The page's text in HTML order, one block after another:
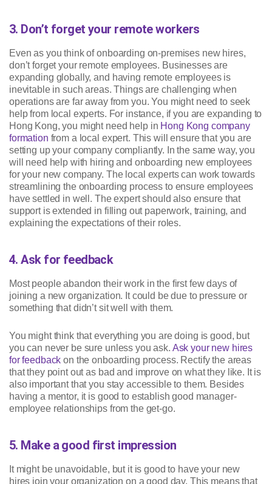
3. Don’t forget your remote workers
Even as you think of onboarding on-premises new hires,
don’t forget your remote employees. Businesses are
expanding globally, and having remote employees is
inevitable in such areas. Things are challenging when
operations are far away from you. You might need to seek
help from local experts. For instance, if you are expanding to
Hong Kong, you might need help in Hong Kong company
formation from a local expert. This will ensure that you are
setting up your company compliantly. In the same way, you
will need help with hiring and onboarding new employees
for your new company. The local experts can work towards
streamlining the onboarding process to ensure employees
have settled in well. The expert should also ensure that
support is extended in filling out paperwork, training, and
explaining the expectations of their roles.
4. Ask for feedback
Most people abandon their work in the first few days of
joining a new organization. It could be due to pressure or
something that didn’t sit well with them.
You might think that everything you are doing is good, but
you can never be sure unless you ask. Ask your new hires
for feedback on the onboarding process. Rectify the areas
that they point out as bad and improve on what they like. It is
also important that you stay accessible to them. Besides
having a mentor, it is good to establish good manager-
employee relationships from the get-go.
5. Make a good first impression
It might be unavoidable, but it is good to have your new
hires join your organization on a good day. This means that